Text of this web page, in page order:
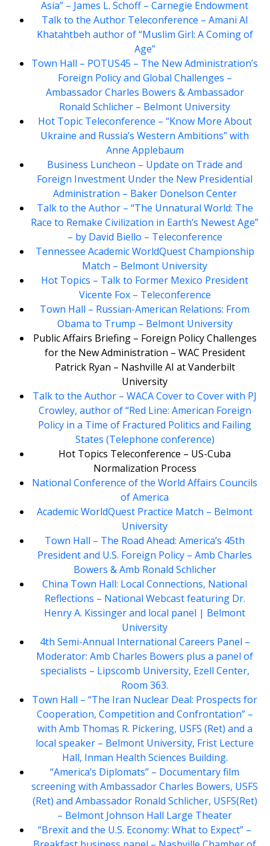
Asia” – James L. Schoff – Carnegie Endowment
Talk to the Author Teleconference – Amani Al
Khatahtbeh author of “Muslim Girl: A Coming of
Age”
Town Hall – POTUS45 – The New Administration’s
Foreign Policy and Global Challenges –
Ambassador Charles Bowers & Ambassador
Ronald Schlicher – Belmont University
Hot Topic Teleconference – “Know More About
Ukraine and Russia’s Western Ambitions” with
Anne Applebaum
Business Luncheon – Update on Trade and
Foreign Investment Under the New Presidential
Administration – Baker Donelson Center
Talk to the Author – “The Unnatural World: The
Race to Remake Civilization in Earth’s Newest Age”
– by David Biello – Teleconference
Tennessee Academic WorldQuest Championship
Match – Belmont University
Hot Topics – Talk to Former Mexico President
Vicente Fox – Teleconference
Town Hall – Russian-American Relations: From
Obama to Trump – Belmont University
Public Affairs Briefing – Foreign Policy Challenges
for the New Administration – WAC President
Patrick Ryan – Nashville AI at Vanderbilt
University
Talk to the Author – WACA Cover to Cover with PJ
Crowley, author of “Red Line: American Foreign
Policy in a Time of Fractured Politics and Failing
States (Telephone conference)
Hot Topics Teleconference – US-Cuba
Normalization Process
National Conference of the World Affairs Councils
of America
Academic WorldQuest Practice Match – Belmont
University
Town Hall – The Road Ahead: America’s 45th
President and U.S. Foreign Policy – Amb Charles
Bowers & Amb Ronald Schlicher
China Town Hall: Local Connections, National
Reflections – National Webcast featuring Dr.
Henry A. Kissinger and local panel | Belmont
University
4th Semi-Annual International Careers Panel –
Moderator: Amb Charles Bowers plus a panel of
specialists – Lipscomb University, Ezell Center,
Room 363.
Town Hall – “The Iran Nuclear Deal: Prospects for
Cooperation, Competition and Confrontation” –
with Amb Thomas R. Pickering, USFS (Ret) and a
local speaker – Belmont University, Frist Lecture
Hall, Inman Health Sciences Building.
“America’s Diplomats” – Documentary film
screening with Ambassador Charles Bowers, USFS
(Ret) and Ambassador Ronald Schlicher, USFS(Ret)
– Belmont Johnson Hall Large Theater
“Brexit and the U.S. Economy: What to Expect” –